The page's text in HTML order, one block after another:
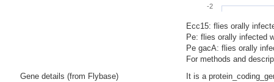
-2
Ecc15: flies orally
Pe: flies orally infected
Pe gacA: flies orally
For methods and
Gene details (from Flybase)
It is a